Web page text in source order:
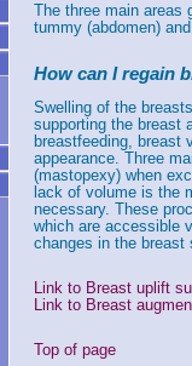
The three main areas
tummy (abdomen)
How can I regain
Swelling of the
supporting the breast
breastfeeding, breast
appearance. Three
(mastopexy) when
lack of volume is the
necessary. These
which are accessible
changes in the breast
Link to Breast uplift
Link to Breast
Top of page